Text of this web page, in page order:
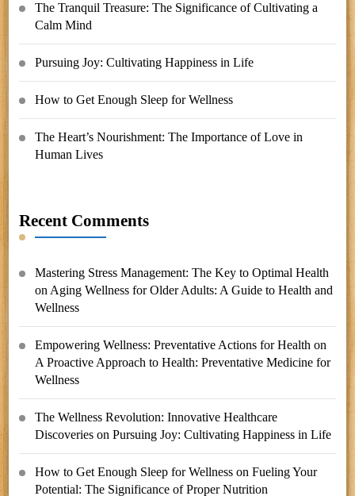
The Tranquil Treasure: The Significance of Cultivating a
Calm Mind
Pursuing Joy: Cultivating Happiness in Life
How to Get Enough Sleep for Wellness
The Heart’s Nourishment: The Importance of Love in
Human Lives
Recent Comments
Mastering Stress Management: The Key to Optimal Health
on Aging Wellness for Older Adults: A Guide to Health and
Wellness
Empowering Wellness: Preventative Actions for Health on
A Proactive Approach to Health: Preventative Medicine for
Wellness
The Wellness Revolution: Innovative Healthcare
Discoverieson Pursuing Joy: Cultivating Happiness in Life
How to Get Enough Sleep for Wellnesson Fueling Your
Potential: The Significance of Proper Nutrition